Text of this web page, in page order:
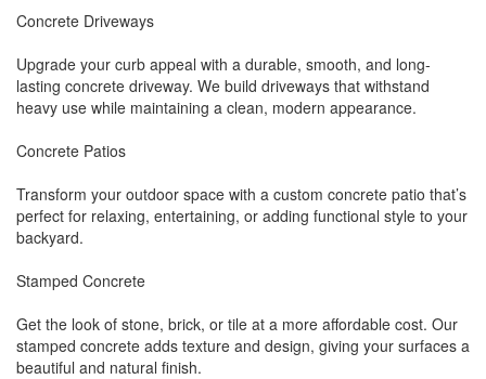
Concrete Driveways
Upgrade your curb appeal with a durable, smooth, and long-
lasting concrete driveway. We build driveways that withstand
heavy use while maintaining a clean, modern appearance.
Concrete Patios
Transform your outdoor space with a custom concrete patio that’s
perfect for relaxing, entertaining, or adding functional style to your
backyard.
Stamped Concrete
Get the look of stone, brick, or tile at a more affordable cost. Our
stamped concrete adds texture and design, giving your surfaces a
beautiful and natural finish.